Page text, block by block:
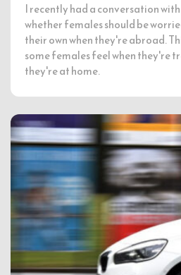
I recently had a conversation
whether females should be
their own when they're abroad.
some females feel when they're
they're at home.